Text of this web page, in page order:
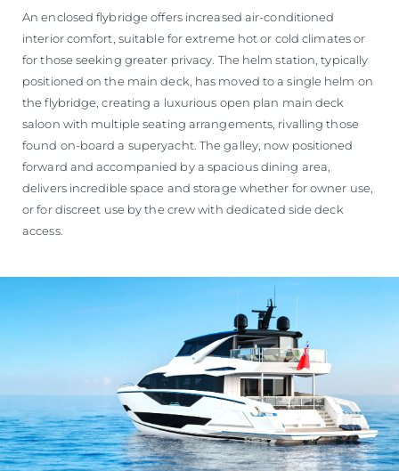
An enclosed flybridge offers increased air-conditioned
interior comfort, suitable for extreme hot or cold climates or
for those seeking greater privacy. The helm station, typically
positioned on the main deck, has moved to a single helm on
the flybridge, creating a luxurious open plan main deck
saloon with multiple seating arrangements, rivalling those
found on-board a superyacht. The galley, now positioned
forward and accompanied by a spacious dining area,
delivers incredible space and storage whether for owner use,
or for discreet use by the crew with dedicated side deck
access.